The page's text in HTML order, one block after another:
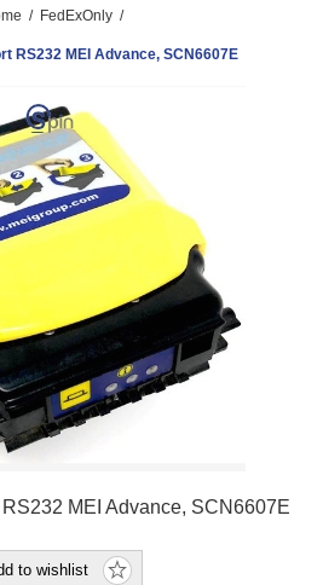
/ FedExOnly /
RS232 MEI Advance, SCN6607E
MEI Advance, SCN6607E
to wishlist